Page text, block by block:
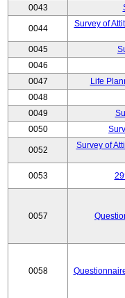
0043
0044
Survey of
0045
0046
0047
Life
0048
0049
0050
0052
Survey of
0053
0057
0058